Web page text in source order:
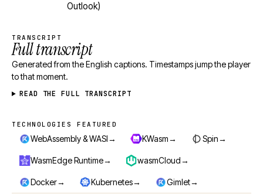
Outlook)
TRANSCRIPT
Full transcript
Generated from the English captions. Timestamps jump the player
to that moment.
READ THE FULL TRANSCRIPT
Technologies featured
TECHNOLOGIES FEATURED
WebAssembly & WASI→ KWasm→ Spin→
WasmEdge Runtime→ wasmCloud→
Docker→ Kubernetes→ Gimlet→